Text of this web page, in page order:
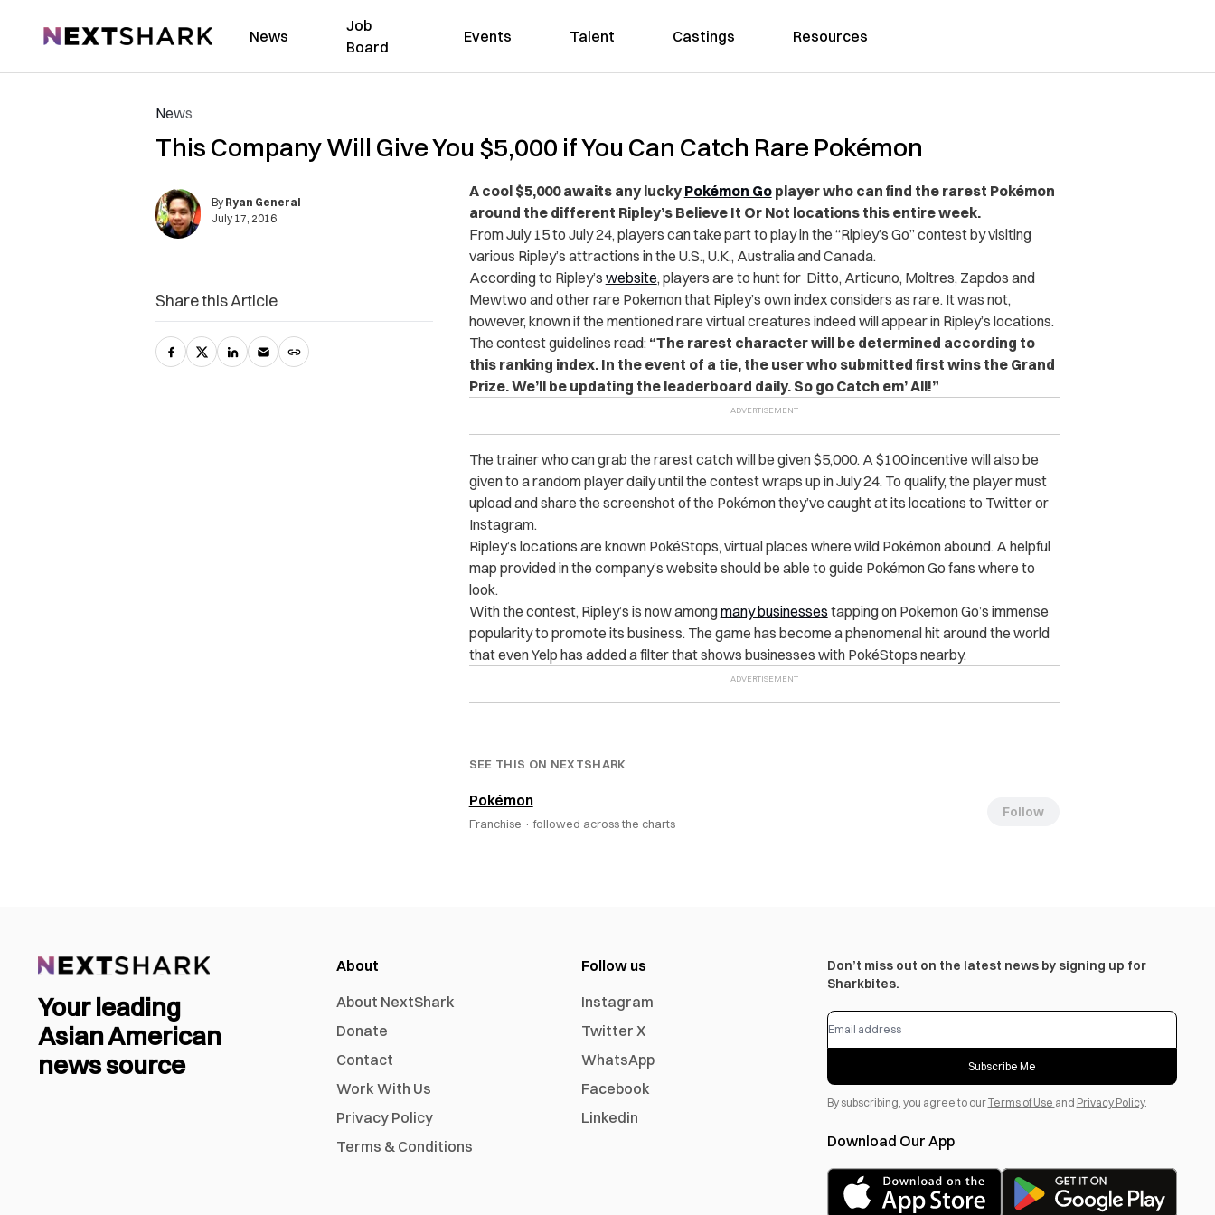
NextShark News
Job
Board
Events Talent Castings Resources
News
This Company Will Give You $5,000 if You Can Catch Rare Pokémon
By Ryan General
July 17, 2016
A cool $5,000 awaits any lucky Pokémon Goplayer who can find the rarest Pokémon
around the different Ripley’s Believe It Or Not locations this entire week.
From July 15 to July 24, players can take part to play in the “Ripley’s Go” contest by visiting
various Ripley’s attractions in the U.S., U.K., Australia and Canada.
According to Ripley’s website, players are to hunt for Ditto, Articuno, Moltres, Zapdos and
Mewtwo and other rare Pokemon that Ripley’s own index considers as rare. It was not,
however, known if the mentioned rare virtual creatures indeed will appear in Ripley’s locations.
The contest guidelines read: “The rarest character will be determined according to
this ranking index. In the event of a tie, the user who submitted first wins the Grand
Prize. We’ll be updating the leaderboard daily. So go Catch em’ All!”
The trainer who can grab the rarest catch will be given $5,000. A $100 incentive will also be
given to a random player daily until the contest wraps up in July 24. To qualify, the player must
upload and share the screenshot of the Pokémon they’ve caught at its locations to Twitter or
Instagram.
Ripley’s locations are known PokéStops, virtual places where wild Pokémon abound. A helpful
map provided in the company’s website should be able to guide Pokémon Go fans where to
look.
With the contest, Ripley’s is now amongmany businesses tapping on Pokemon Go’s immense
popularity to promote its business. The game has become a phenomenal hit around the world
that even Yelp has added a filter that shows businesses with PokéStops nearby.
SEE THIS ON NEXTSHARK
Pokémon
Franchise · followed across the charts
Follow
Share this Article
Your leading
Asian American
news source
About
About NextShark
Donate
Contact
Work With Us
Privacy Policy
Terms & Conditions
Follow us
Instagram
Twitter X
WhatsApp
Facebook
Linkedin
Don’t miss out on the latest news by signing up for
Sharkbites.
Subscribe Me
By subscribing, you agree to ourTerms of Use and Privacy Policy.
Download Our App